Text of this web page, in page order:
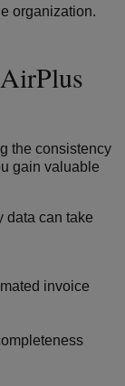
organization.
the consistency
gain valuable
data can take
invoice